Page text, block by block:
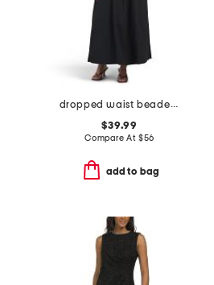
dropped waist beaded maxi dress
$39.99
Compare At $56
add to bag